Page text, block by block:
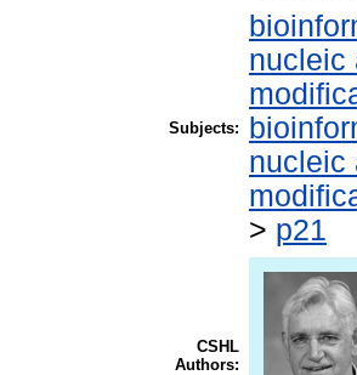
Subjects:
nucleic
nucleic
> p21
CSHL
Authors: